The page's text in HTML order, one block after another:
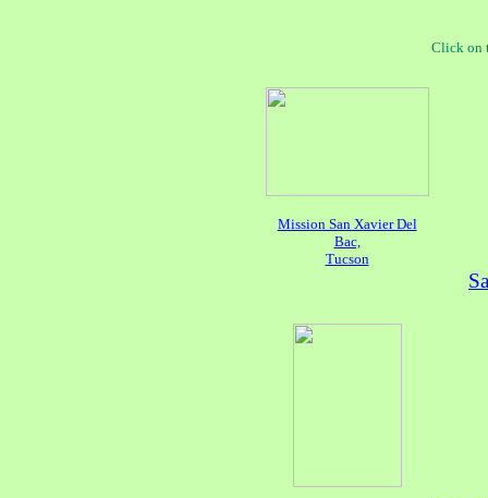
Click on
Mission San Xavier Del
Bac,
Tucson